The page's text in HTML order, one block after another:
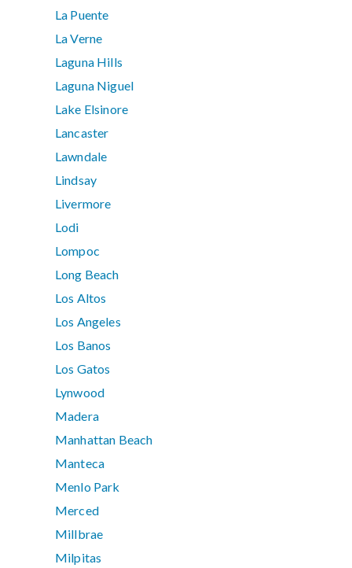
La Puente
La Verne
Laguna Hills
Laguna Niguel
Lake Elsinore
Lancaster
Lawndale
Lindsay
Livermore
Lodi
Lompoc
Long Beach
Los Altos
Los Angeles
Los Banos
Los Gatos
Lynwood
Madera
Manhattan Beach
Manteca
Menlo Park
Merced
Millbrae
Milpitas